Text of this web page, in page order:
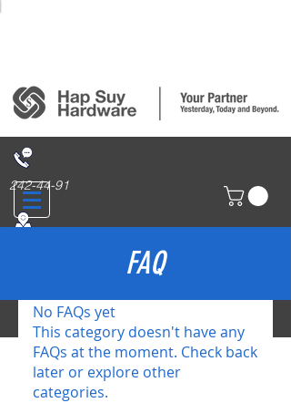
242-44-91
314 San Nicolas St., Binondo, Manila
FAQ
No FAQs yet
This category doesn't have any
FAQs at the moment. Check back
later or explore other
categories.